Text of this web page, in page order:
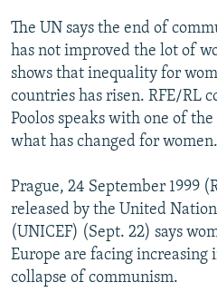
RFE/RL INVESTIGATES
SCHEMES
SYSTEMA
NEWSLETTERS
WIDER EUROPE BY RIKARD JOZWIAK
THE RUNDOWN
PODCASTS
MAJLIS
SHARE TIPS SECURELY
BYPASS BLOCKING
ABOUT RFE/RL
CONTACT US
Subscribe
FOLLOW US
The UN says the end of
has not improved the lot of
shows that inequality for
countries has risen. RFE/RL
Poolos speaks with one of
what has changed for women.
Prague, 24 September 1999
released by the United
(UNICEF) (Sept. 22) says
Europe are facing increasing
collapse of communism.